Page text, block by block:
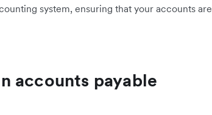
system, ensuring that your accounts are
accounts payable